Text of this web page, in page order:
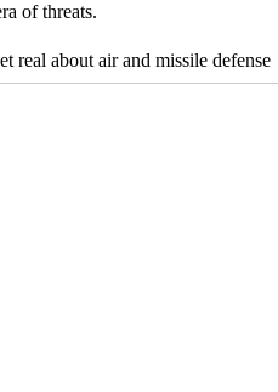
of threats.
real about air and missile defense
ADC, and NORAD, North
was existential and leaders acted
We talk about it all the time here
have the means and they’ve
to that, there are proxies and non-